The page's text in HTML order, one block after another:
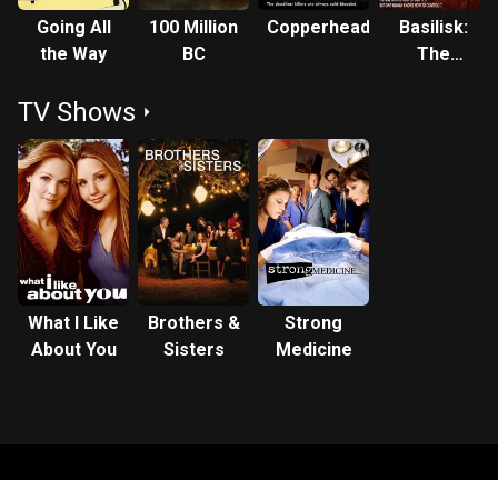
Going All
the Way
100 Million
BC
Copperhead
Basilisk:
The
TV Shows
What I Like
About You
Brothers &
Sisters
Strong
Medicine